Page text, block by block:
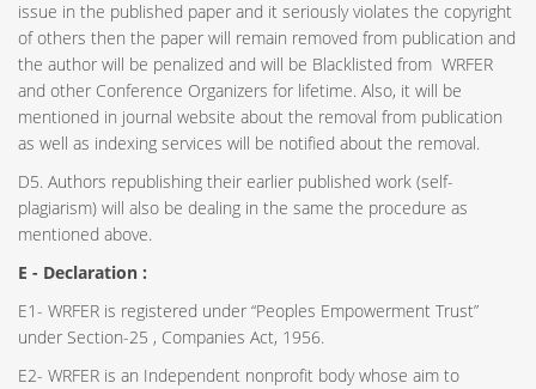
issue in the published paper and it seriously violates the copyright
of others then the paper will remain removed from publication and
the author will be penalized and will be Blacklisted from WRFER
and other Conference Organizers for lifetime. Also, it will be
mentioned in journal website about the removal from publication
as well as indexing services will be notified about the removal.
D5. Authors republishing their earlier published work (self-
plagiarism) will also be dealing in the same the procedure as
mentioned above.
E - Declaration :
E1- WRFER is registered under “Peoples Empowerment Trust”
under Section-25 , Companies Act, 1956.
E2- WRFER is an Independent nonprofit body whose aim to